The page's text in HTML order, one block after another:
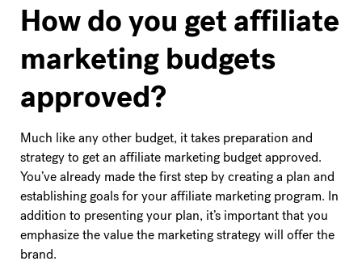
How do you get affiliate
marketing budgets
approved?
Much like any other budget, it takes preparation and
strategy to get an affiliate marketing budget approved.
You’ve already made the first step by creating a plan and
establishing goals for your affiliate marketing program. In
addition to presenting your plan, it’s important that you
emphasize the value the marketing strategy will offer the
brand.